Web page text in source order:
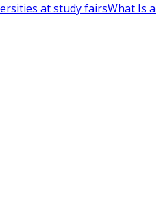
at study fairsWhat Is a